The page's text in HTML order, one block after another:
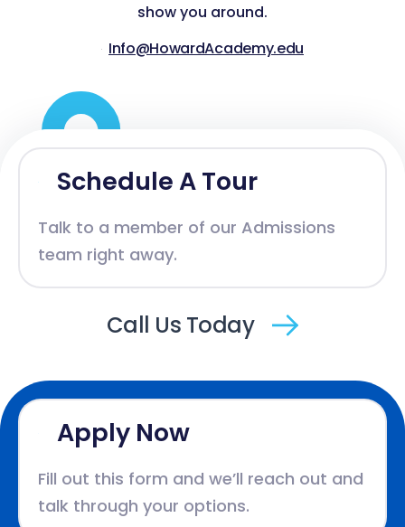
show you around.
Info@HowardAcademy.edu
Schedule A Tour
Talk to a member of our Admissions
team right away.
Call Us Today
Apply Now
Fill out this form and we’ll reach out and
talk through your options.